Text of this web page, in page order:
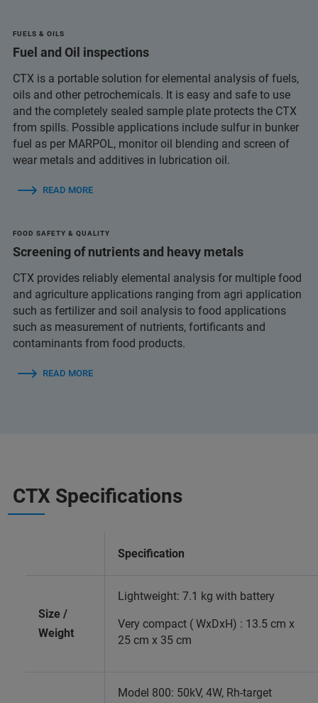
FUELS & OILS
Fuel and Oil inspections
CTX is a portable solution for elemental analysis of fuels,
oils and other petrochemicals. It is easy and safe to use
and the completely sealed sample plate protects the CTX
from spills. Possible applications include sulfur in bunker
fuel as per MARPOL, monitor oil blending and screen of
wear metals and additives in lubrication oil.
READ MORE
FOOD SAFETY & QUALITY
Screening of nutrients and heavy metals
CTX provides reliably elemental analysis for multiple food
and agriculture applications ranging from agri application
such as fertilizer and soil analysis to food applications
such as measurement of nutrients, fortificants and
contaminants from food products.
READ MORE
CTX Specifications
Specification
Size /
Weight
Lightweight: 7.1 kg with battery
Very compact ( WxDxH) : 13.5 cm x
25 cm x 35 cm
Model 800: 50kV, 4W, Rh-target